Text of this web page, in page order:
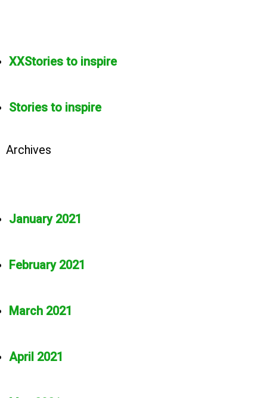
XXStories to inspire
Stories to inspire
Archives
January 2021
February 2021
March 2021
April 2021